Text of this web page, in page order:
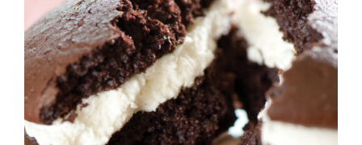
ADD TO CART
/
DETAILS